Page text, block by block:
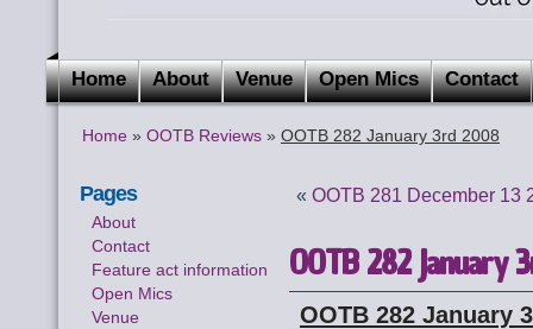
Home About Venue Open Mics Contact
Home » OOTB Reviews » OOTB 282 January 3rd 2008
Pages
About
Contact
Feature act information
Open Mics
Venue
«OOTB 281 December 13
OOTB 282 January
OOTB 282 January